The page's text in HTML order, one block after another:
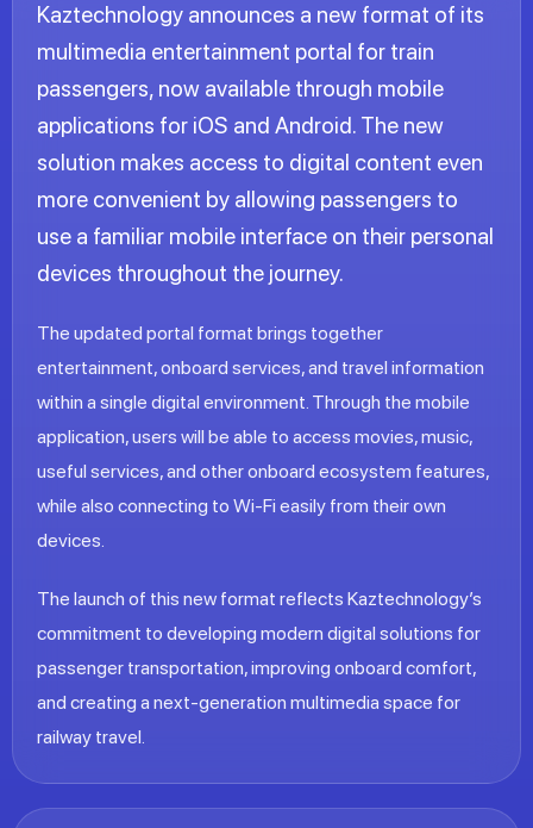
Kaztechnology announces a new format of its
multimedia entertainment portal for train
passengers, now available through mobile
applications for iOS and Android. The new
solution makes access to digital content even
more convenient by allowing passengers to
use a familiar mobile interface on their personal
devices throughout the journey.
The updated portal format brings together
entertainment, onboard services, and travel information
within a single digital environment. Through the mobile
application, users will be able to access movies, music,
useful services, and other onboard ecosystem features,
while also connecting to Wi‑Fi easily from their own
devices.
The launch of this new format reflects Kaztechnology’s
commitment to developing modern digital solutions for
passenger transportation, improving onboard comfort,
and creating a next-generation multimedia space for
railway travel.